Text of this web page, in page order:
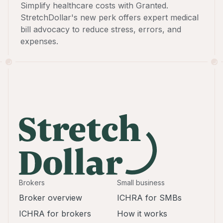
Simplify healthcare costs with Granted.
StretchDollar's new perk offers expert medical
bill advocacy to reduce stress, errors, and
expenses.
Brokers
Broker overview
ICHRA for brokers
Small business
ICHRA for SMBs
How it works